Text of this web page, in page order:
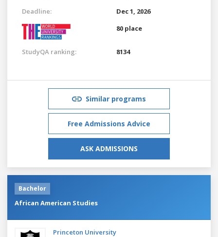
Deadline:
Dec 1, 2026
80 place
StudyQA ranking: 8134
Similar programs
Free Admissions Advice
ASK ADMISSIONS
Bachelor
African American Studies
Princeton University